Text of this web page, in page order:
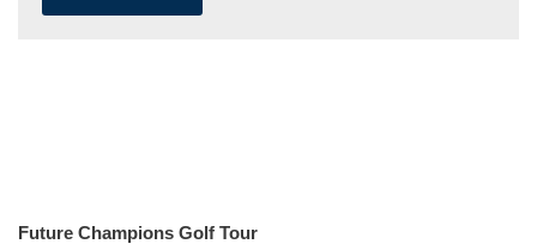
Future Champions Golf Tour